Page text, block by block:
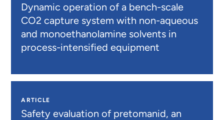
Dynamic operation of a bench-scale
CO2 capture system with non-aqueous
and monoethanolamine solvents in
process-intensified equipment
ARTICLE
Safety evaluation of pretomanid, an